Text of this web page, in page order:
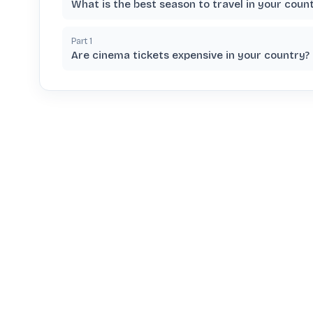
What is the best season to travel in your
Part 1
Are cinema tickets expensive in your country?